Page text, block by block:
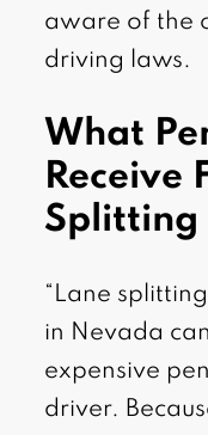
aware of the
driving laws.
What
Receive
Splitting
“Lane
in Nevada
expensive
driver.